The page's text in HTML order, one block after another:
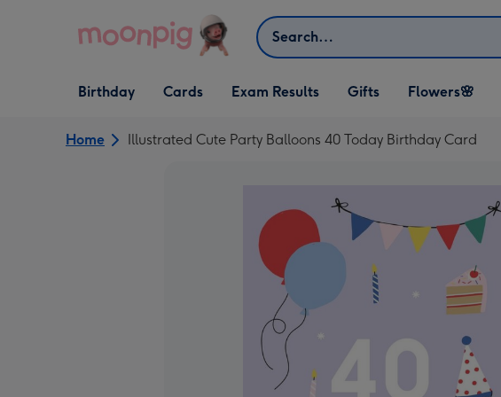
Search
Open Birthday
dropdown
Birthday
Open Cards
dropdown
Cards Exam Results
Open Gifts
dropdown
Gifts
Open Flowers🌸
dropdown
Flowers🌸
Home Illustrated Cute Party Balloons 40 Today Birthday Card